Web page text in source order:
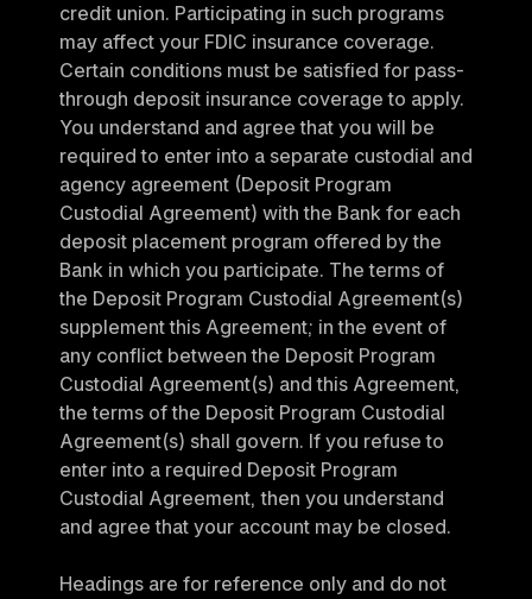
credit union. Participating in such programs
may affect your FDIC insurance coverage.
Certain conditions must be satisfied for pass-
through deposit insurance coverage to apply.
You understand and agree that you will be
required to enter into a separate custodial and
agency agreement (Deposit Program
Custodial Agreement) with the Bank for each
deposit placement program offered by the
Bank in which you participate. The terms of
the Deposit Program Custodial Agreement(s)
supplement this Agreement; in the event of
any conflict between the Deposit Program
Custodial Agreement(s) and this Agreement,
the terms of the Deposit Program Custodial
Agreement(s) shall govern. If you refuse to
enter into a required Deposit Program
Custodial Agreement, then you understand
and agree that your account may be closed.
Headings are for reference only and do not